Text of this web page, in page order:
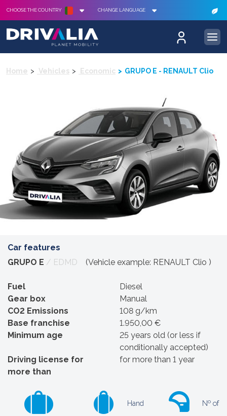
CHOOSE THE COUNTRY CHANGE LANGUAGE
Home Vehicles Economic GRUPO E - RENAULT Clio
Car features
GRUPO E / EDMD (Vehicle example: RENAULT Clio )
Fuel
Diesel
Gear box
Manual
CO2 Emissions
108 g/km
Base franchise
1.950,00 €
Minimum age
25 years old (or less if
conditionally accepted)
Driving license for
more than
for more than 1 year
Hand Nº of